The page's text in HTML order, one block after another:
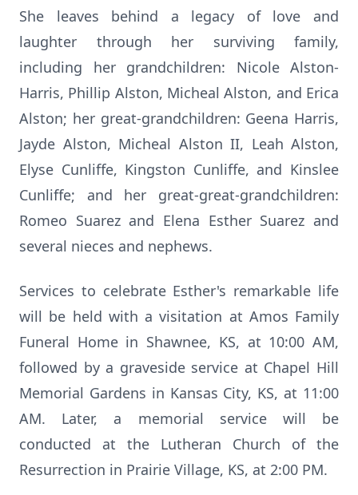
She leaves behind a legacy of love and
laughter through her surviving family,
including her grandchildren: Nicole Alston-
Harris, Phillip Alston, Micheal Alston, and Erica
Alston; her great-grandchildren: Geena Harris,
Jayde Alston, Micheal Alston II, Leah Alston,
Elyse Cunliffe, Kingston Cunliffe, and Kinslee
Cunliffe; and her great-great-grandchildren:
Romeo Suarez and Elena Esther Suarez and
several nieces and nephews.
Services to celebrate Esther's remarkable life
will be held with a visitation at Amos Family
Funeral Home in Shawnee, KS, at 10:00 AM,
followed by a graveside service at Chapel Hill
Memorial Gardens in Kansas City, KS, at 11:00
AM. Later, a memorial service will be
conducted at the Lutheran Church of the
Resurrection in Prairie Village, KS, at 2:00 PM.